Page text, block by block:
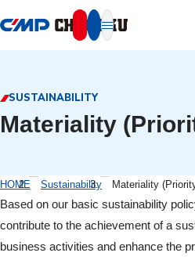
SUSTAINABILITY
Materiality
HOME Sustainability Materiality
Based on our basic sustainability
contribute to the achievement of a
business activities and enhance the